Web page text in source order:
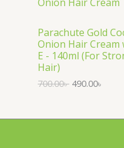
Parachute Gold
Onion Hair Cream
E - 140ml (For
Hair)
700.00৳ 490.00৳